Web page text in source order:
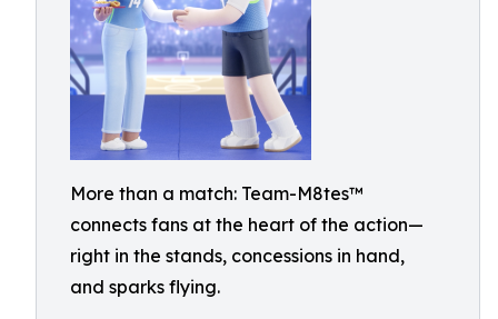
More than a match: Team-M8tes™
connects fans at the heart of the action—
right in the stands, concessions in hand,
and sparks flying.